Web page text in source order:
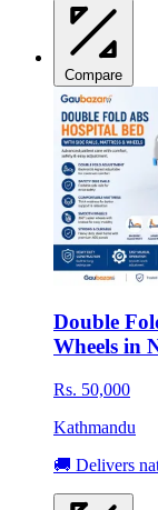
Compare
Double
Wheels in
Rs. 50,000
Kathmandu
🚚 Delivers